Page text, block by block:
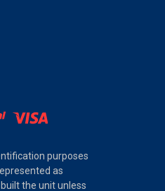
purposes
as
the unit unless